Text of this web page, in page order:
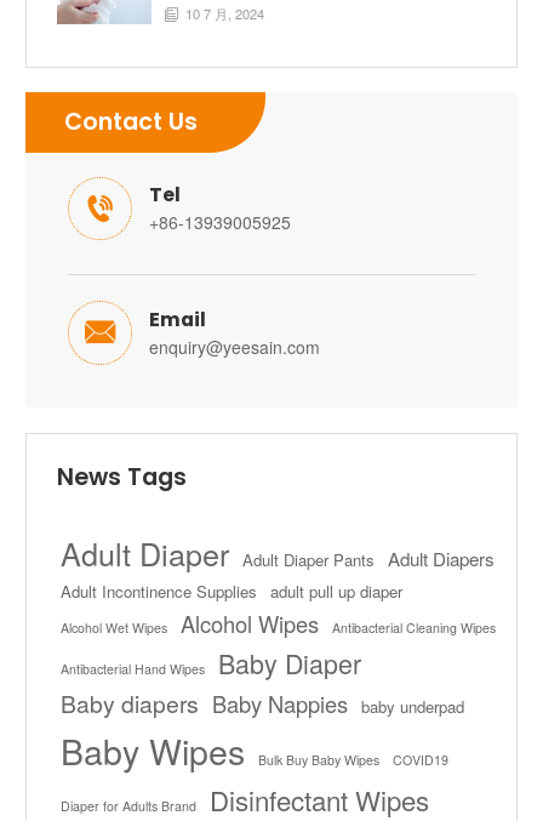
 10 7 月, 2024
Contact Us
 Tel
+86-13939005925
 Email
enquiry@yeesain.com
News Tags
Adult Diaper Adult Diaper Pants Adult Diapers
Adult Incontinence Supplies adult pull up diaper
Alcohol Wet Wipes Alcohol Wipes Antibacterial Cleaning Wipes
Antibacterial Hand Wipes Baby Diaper
Baby diapers Baby Nappies baby underpad
Baby Wipes Bulk Buy Baby Wipes COVID19
Diaper for Adults Brand Disinfectant Wipes